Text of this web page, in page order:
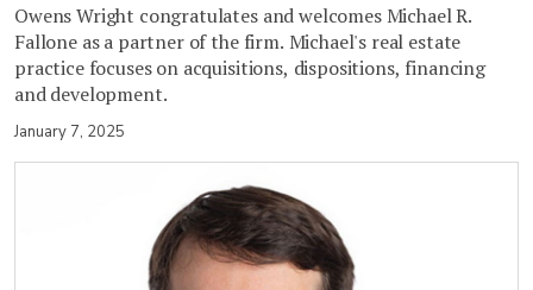
Owens Wright congratulates and welcomes Michael R.
Fallone as a partner of the firm. Michael's real estate
practice focuses on acquisitions, dispositions, financing
and development.
January 7, 2025